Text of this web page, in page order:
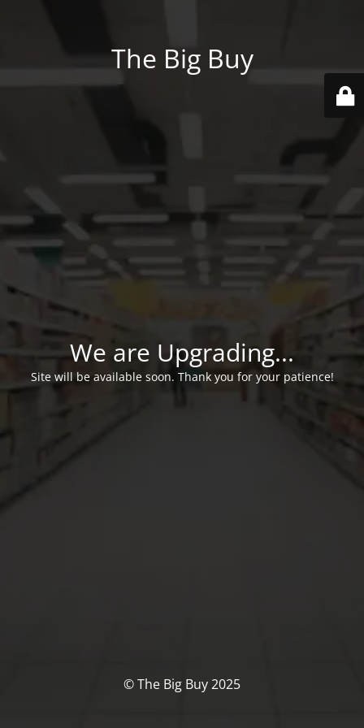
The Big Buy
We are Upgrading...
Site will be available soon. Thank you for your patience!
© The Big Buy 2025